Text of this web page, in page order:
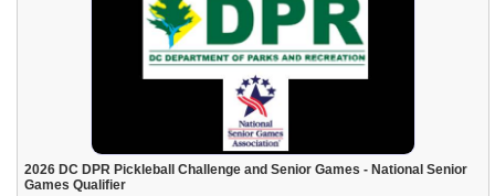
2026 DC DPR Pickleball Challenge and Senior Games - National Senior
Games Qualifier